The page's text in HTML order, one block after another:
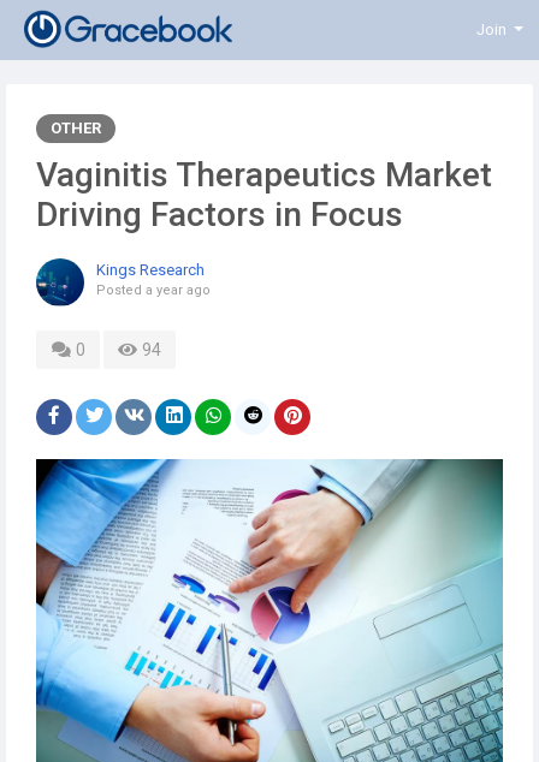
Join
OTHER
Vaginitis Therapeutics Market
Driving Factors in Focus
Kings Research
Posted a year ago
0 94